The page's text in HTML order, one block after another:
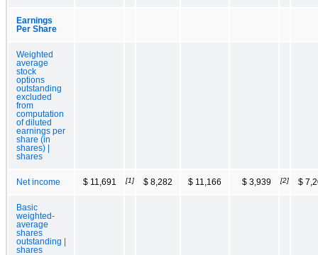
Earnings
Per Share
Weighted
average
stock
options
outstanding
excluded
from
computation
of diluted
earnings per
share (in
shares) |
shares
Net income $ 11,691 [1] $ 8,282 $ 11,166 $ 3,939 [2] $
Basic
weighted-
average
shares
outstanding |
shares